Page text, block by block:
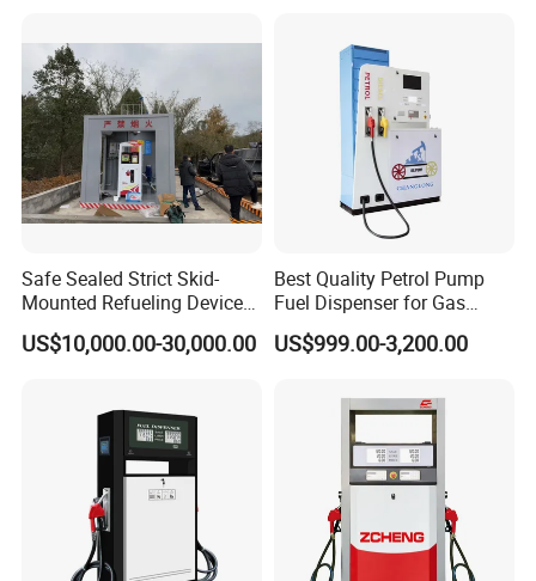
Safe Sealed Strict Skid-
Mounted Refueling Devices
Tank Fuel Skid-Mounted
Gas Station
US$10,000.00-30,000.00
Best Quality Petrol Pump
Fuel Dispenser for Gas
Station Color Double Nozzle
with Cheap Price
US$999.00-3,200.00